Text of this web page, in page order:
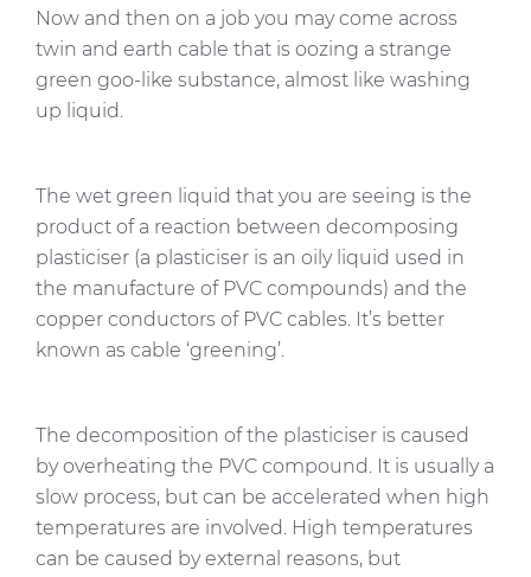
Now and then on a job you may come across
twin and earth cable that is oozing a strange
green goo-like substance, almost like washing
up liquid.
The wet green liquid that you are seeing is the
product of a reaction between decomposing
plasticiser (a plasticiser is an oily liquid used in
the manufacture of PVC compounds) and the
copper conductors of PVC cables. It’s better
known as cable ‘greening’.
The decomposition of the plasticiser is caused
by overheating the PVC compound. It is usually a
slow process, but can be accelerated when high
temperatures are involved. High temperatures
can be caused by external reasons, but